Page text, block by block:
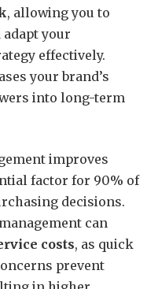
, allowing you to
your
effectively.
your brand’s
into long-term
improves
factor for 90% of
decisions.
can
costs, as quick
prevent